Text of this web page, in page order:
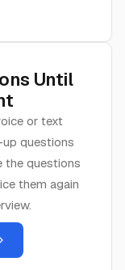
Until
or text
questions
the questions
them again